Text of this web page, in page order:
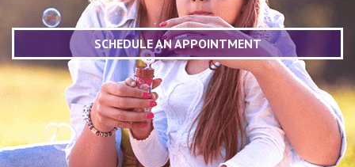
SCHEDULE AN APPOINTMENT